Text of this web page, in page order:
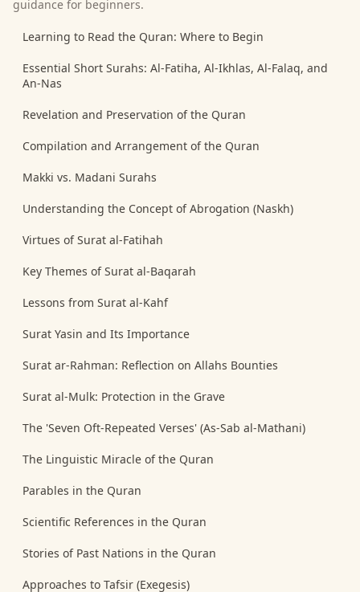
guidance for beginners.
Learning to Read the Quran: Where to Begin
Essential Short Surahs: Al-Fatiha, Al-Ikhlas, Al-Falaq, and
An-Nas
Revelation and Preservation of the Quran
Compilation and Arrangement of the Quran
Makki vs. Madani Surahs
Understanding the Concept of Abrogation (Naskh)
Virtues of Surat al-Fatihah
Key Themes of Surat al-Baqarah
Lessons from Surat al-Kahf
Surat Yasin and Its Importance
Surat ar-Rahman: Reflection on Allahs Bounties
Surat al-Mulk: Protection in the Grave
The 'Seven Oft-Repeated Verses' (As-Sab al-Mathani)
The Linguistic Miracle of the Quran
Parables in the Quran
Scientific References in the Quran
Stories of Past Nations in the Quran
Approaches to Tafsir (Exegesis)